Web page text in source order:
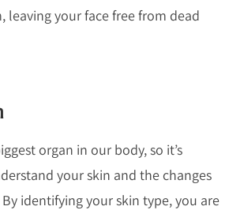
leaving your face free from dead
organ in our body, so it’s
your skin and the changes
identifying your skin type, you are